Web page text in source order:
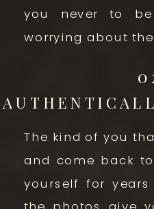
The kind of you
and come back
yourself for
you never to
worrying about